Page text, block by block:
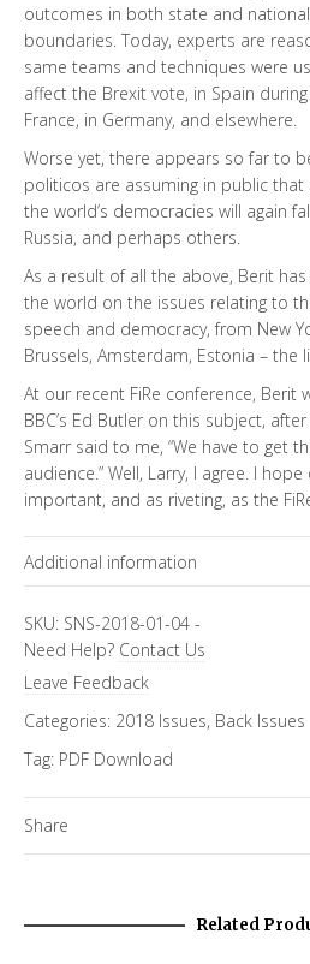
outcomes in both state and
boundaries. Today, experts are
same teams and techniques were
affect the Brexit vote, in Spain
France, in Germany, and elsewhere.
Worse yet, there appears so far to
politicos are assuming in public
the world’s democracies will again
Russia, and perhaps others.
As a result of all the above, Berit
the world on the issues relating to
speech and democracy, from New
Brussels, Amsterdam, Estonia – the
At our recent FiRe conference, Berit
BBC’s Ed Butler on this subject,
Smarr said to me, “We have to get
audience.” Well, Larry, I agree. I
important, and as riveting, as the
Additional information
Topics
FiRe Features
SKU: SNS-2018-01-04 -
Need Help? Contact Us
Leave Feedback
Categories: 2018 Issues, Back Issues
Tag: PDF Download
Share
Related